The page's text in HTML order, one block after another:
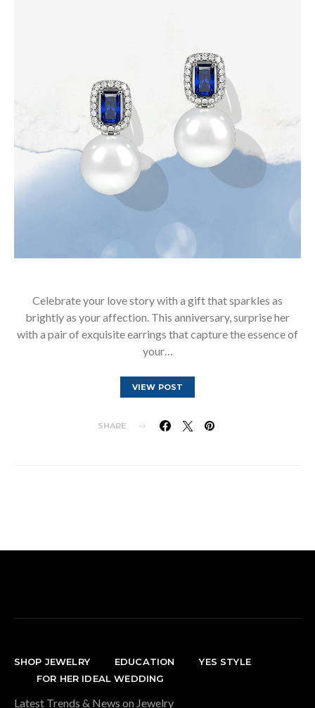
Celebrate your love story with a gift that sparkles as
brightly as your affection. This anniversary, surprise her
with a pair of exquisite earrings that capture the essence of
your…
VIEW POST
SHARE
SHOP JEWELRY EDUCATION
YES STYLE
FOR HER IDEAL WEDDING
Latest Trends & News on Jewelry